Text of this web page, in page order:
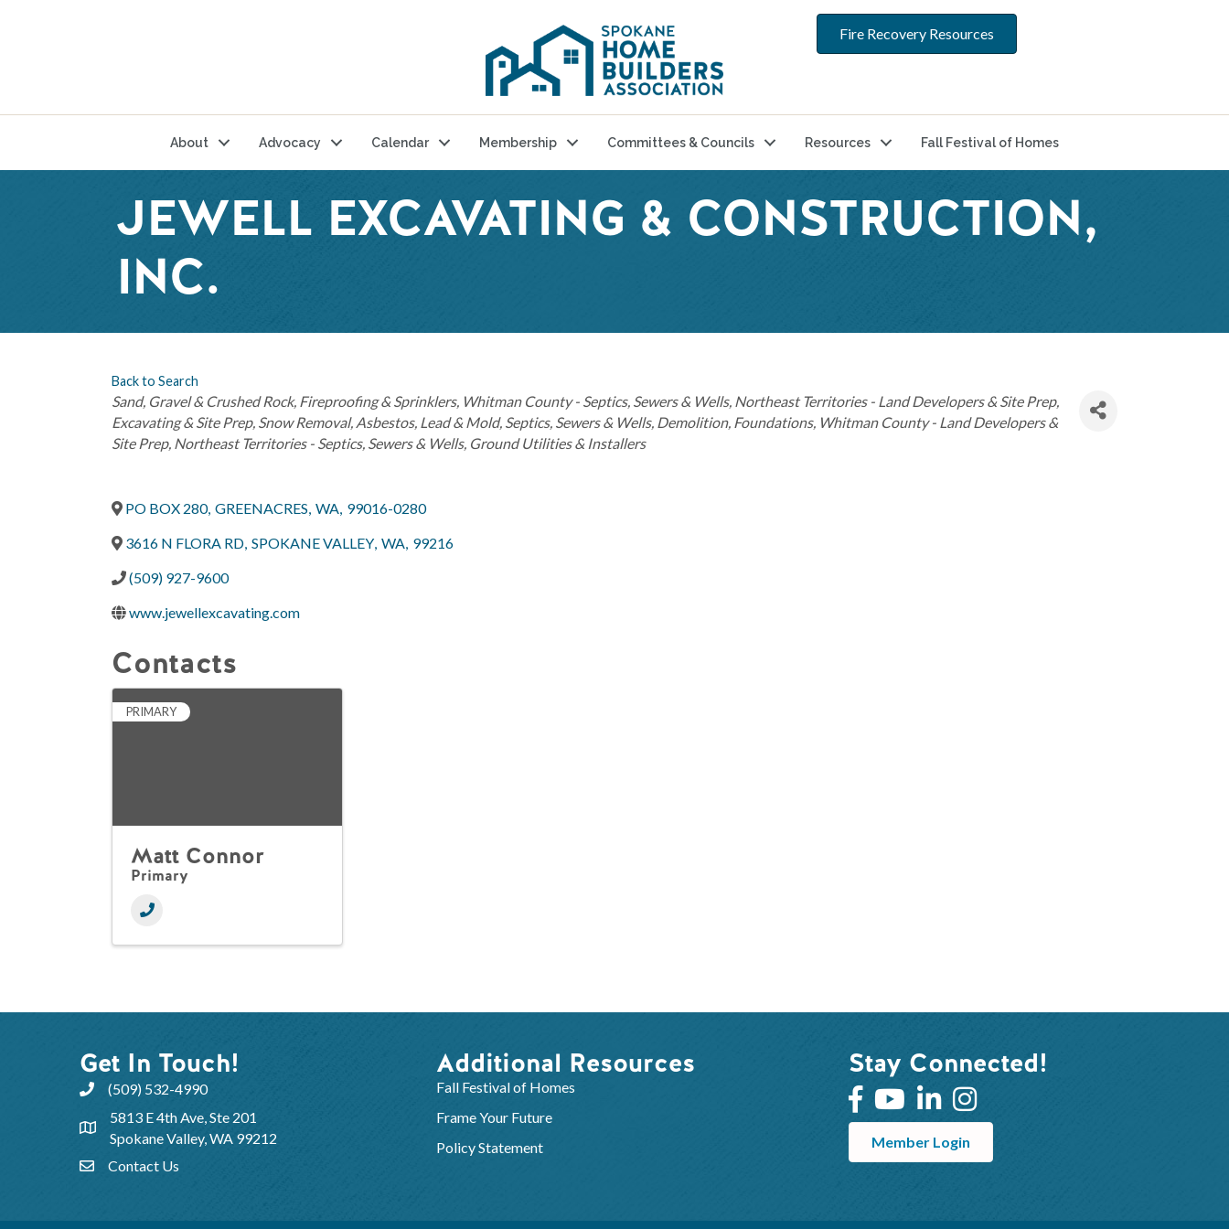
Fire Recovery Resources
About Advocacy Calendar Membership Committees & Councils Resources Fall Festival of Homes
JEWELL EXCAVATING & CONSTRUCTION,
INC.
Back to Search
Categories
Sand, Gravel & Crushed Rock Fireproofing & Sprinklers Whitman County - Septics, Sewers & Wells Northeast Territories - Land Developers & Site Prep
Excavating & Site Prep Snow Removal Asbestos, Lead & Mold Septics, Sewers & Wells Demolition Foundations Whitman County - Land Developers &
Site Prep Northeast Territories - Septics, Sewers & Wells Ground Utilities & Installers
PO BOX 280, GREENACRES, WA, 99016-0280
3616 N FLORA RD, SPOKANE VALLEY, WA, 99216
(509) 927-9600
www.jewellexcavating.com
Contacts
PRIMARY
Matt Connor
Primary
Get In Touch!
(509) 532-4990
5813 E 4th Ave, Ste 201
Spokane Valley, WA 99212
Contact Us
Additional Resources
Fall Festival of Homes
Frame Your Future
Policy Statement
Stay Connected!
Member Login